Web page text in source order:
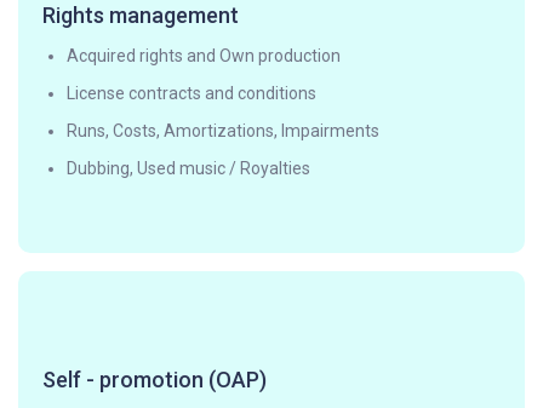
Rights management
Acquired rights and Own production
License contracts and conditions
Runs, Costs, Amortizations, Impairments
Dubbing, Used music / Royalties
Self - promotion (OAP)